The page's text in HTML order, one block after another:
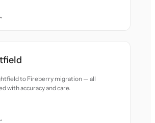
to Fireberry migration — all
with accuracy and care.